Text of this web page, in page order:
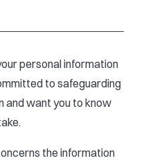
personal information
to safeguarding
and want you to know
the information